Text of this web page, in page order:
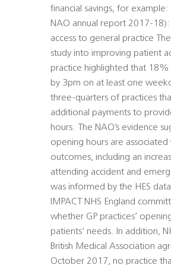
financial savings, for example:
NAO annual report 2017-
access to general practice
study into improving patient
practice highlighted that 18%
by 3pm on at least one
three-quarters of practices
additional payments to
hours. The NAO’s evidence
opening hours are
outcomes, including an
attending accident and
was informed by the HES
IMPACT NHS England
whether GP practices’
patients’ needs. In addition,
British Medical Association
October 2017, no practice